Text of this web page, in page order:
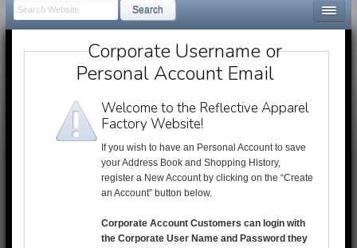
Search
Corporate Username or
Personal Account Email
Welcome to the Reflective Apparel
Factory Website!
If you wish to have an Personal Account to save
your Address Book and Shopping History,
register a New Account by clicking on the “Create
an Account” button below.
Corporate Account Customers can login with
the Corporate User Name and Password they